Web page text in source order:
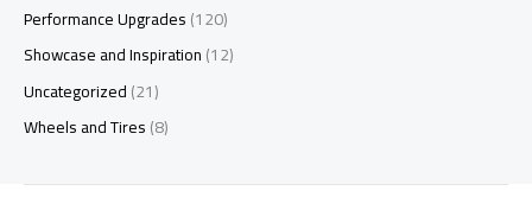
Performance Upgrades(120)
Showcase and Inspiration(12)
Uncategorized(21)
Wheels and Tires(8)